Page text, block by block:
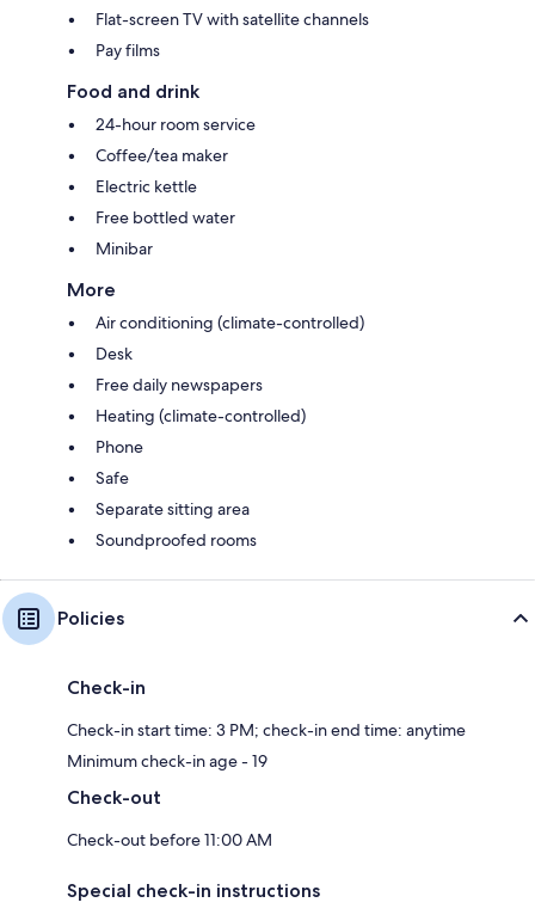
Flat-screen TV with satellite channels
Pay films
Food and drink
24-hour room service
Coffee/tea maker
Electric kettle
Free bottled water
Minibar
More
Air conditioning (climate-controlled)
Desk
Free daily newspapers
Heating (climate-controlled)
Phone
Safe
Separate sitting area
Soundproofed rooms
Policies
Check-in
Check-in start time: 3 PM; check-in end time: anytime
Minimum check-in age - 19
Check-out
Check-out before 11:00 AM
Special check-in instructions